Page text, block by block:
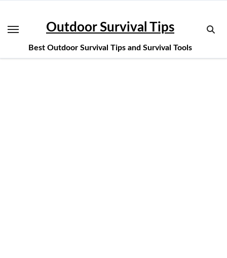
content
Outdoor Survival Tips
Best Outdoor Survival Tips and Survival Tools